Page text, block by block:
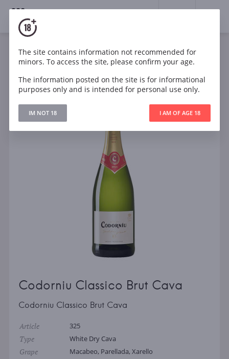
18+
Sparkling White Dry
Spain
Codorniu Classico Brut Cava
Codorniu Classico Brut Cava
Codorniu Classico Brut Cava
Article 325
Type White Dry Cava
Grape Macabeo, Parellada, Xarello
The site contains information not recommended for
minors. To access the site, please confirm your age.
The information posted on the site is for informational
purposes only and is intended for personal use only.
IM NOT 18 I AM OF AGE 18